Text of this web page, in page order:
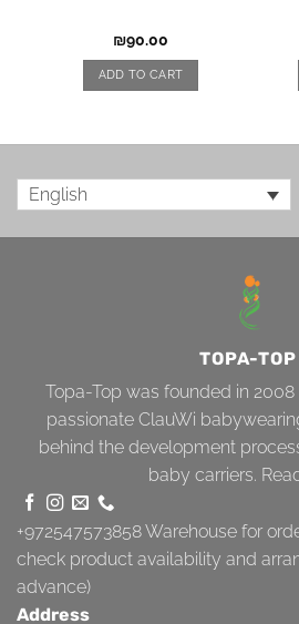
₪90.00
ADD TO CART
English
TOPA-TOP
Topa-Top was founded in
passionate ClauWi
behind the development
baby carriers.
+972547573858Warehouse for
check product availability and
advance)
Address